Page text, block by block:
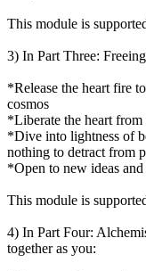
This module is
3) In Part Three:
*Release the heart fire
cosmos
*Liberate the heart from
*Dive into lightness of
nothing to detract from
*Open to new ideas
This module is
4) In Part Four:
together as you: